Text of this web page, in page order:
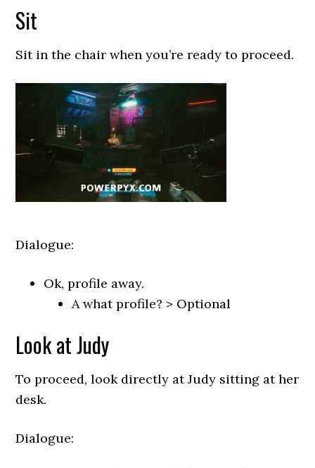
Sit
Sit in the chair when you’re ready to proceed.
Dialogue:
Ok, profile away.
A what profile? > Optional
Look at Judy
To proceed, look directly at Judy sitting at her
desk.
Dialogue: